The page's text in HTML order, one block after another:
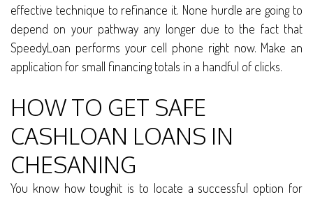
effective technique to refinance it. None hurdle are going to
depend on your pathway any longer due to the fact that
SpeedyLoan performs your cell phone right now. Make an
application for small financing totals in a handful of clicks.
HOW TO GET SAFE
CASHLOAN LOANS IN
CHESANING
You know how toughit is to locate a successful option for